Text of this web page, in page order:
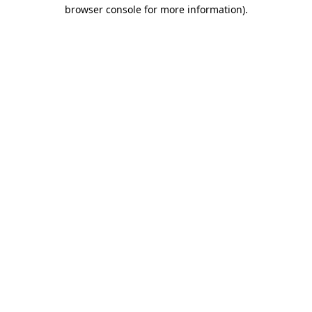
browser console for more information).